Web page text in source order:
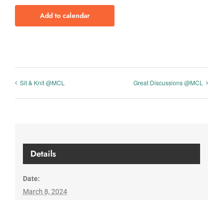
Add to calendar
Sit & Knit @MCL Great Discussions @MCL
Details
Date:
March 8, 2024